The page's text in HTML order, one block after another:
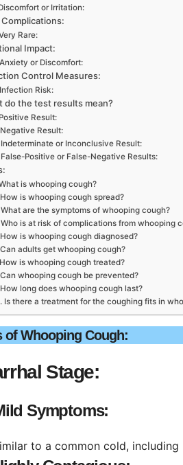
or Irritation:
Complications:
Rare:
Impact:
Anxiety or Discomfort:
Control Measures:
Infection Risk:
do the test results mean?
Positive Result:
Negative Result:
Indeterminate or Inconclusive Result:
False-Positive or False-Negative Results:
is whooping cough?
How is whooping cough spread?
What are the symptoms of whooping cough?
Who is at risk of complications from whooping
How is whooping cough diagnosed?
Can adults get whooping cough?
How is whooping cough treated?
Can whooping cough be prevented?
How long does whooping cough last?
Is there a treatment for the coughing fits in
of Whooping Cough:
Stage:
Symptoms:
to a common cold,